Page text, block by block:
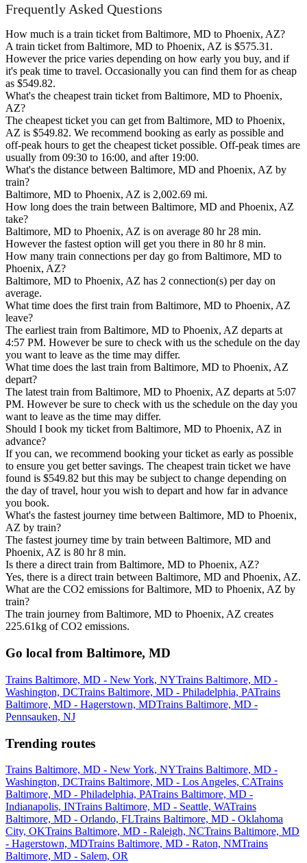
Frequently Asked Questions
How much is a train ticket from Baltimore, MD to Phoenix, AZ?
A train ticket from Baltimore, MD to Phoenix, AZ is $575.31.
However the price varies depending on how early you buy, and if
it's peak time to travel. Occasionally you can find them for as cheap
as $549.82.
What's the cheapest train ticket from Baltimore, MD to Phoenix,
AZ?
The cheapest ticket you can get from Baltimore, MD to Phoenix,
AZ is $549.82. We recommend booking as early as possible and
off-peak hours to get the cheapest ticket possible. Off-peak times are
usually from 09:30 to 16:00, and after 19:00.
What's the distance between Baltimore, MD and Phoenix, AZ by
train?
Baltimore, MD to Phoenix, AZ is 2,002.69 mi.
How long does the train between Baltimore, MD and Phoenix, AZ
take?
Baltimore, MD to Phoenix, AZ is on average 80 hr 28 min.
However the fastest option will get you there in 80 hr 8 min.
How many train connections per day go from Baltimore, MD to
Phoenix, AZ?
Baltimore, MD to Phoenix, AZ has 2 connection(s) per day on
average.
What time does the first train from Baltimore, MD to Phoenix, AZ
leave?
The earliest train from Baltimore, MD to Phoenix, AZ departs at
4:57 PM. However be sure to check with us the schedule on the day
you want to leave as the time may differ.
What time does the last train from Baltimore, MD to Phoenix, AZ
depart?
The latest train from Baltimore, MD to Phoenix, AZ departs at 5:07
PM. However be sure to check with us the schedule on the day you
want to leave as the time may differ.
Should I book my ticket from Baltimore, MD to Phoenix, AZ in
advance?
If you can, we recommend booking your ticket as early as possible
to ensure you get better savings. The cheapest train ticket we have
found is $549.82 but this may be subject to change depending on
the day of travel, hour you wish to depart and how far in advance
you book.
What's the fastest journey time between Baltimore, MD to Phoenix,
AZ by train?
The fastest journey time by train between Baltimore, MD and
Phoenix, AZ is 80 hr 8 min.
Is there a direct train from Baltimore, MD to Phoenix, AZ?
Yes, there is a direct train between Baltimore, MD and Phoenix, AZ.
What are the CO2 emissions for Baltimore, MD to Phoenix, AZ by
train?
The train journey from Baltimore, MD to Phoenix, AZ creates
225.61kg of CO2 emissions.
Go local from Baltimore, MD
Trains Baltimore, MD - New York, NYTrains Baltimore, MD -
Washington, DCTrains Baltimore, MD - Philadelphia, PATrains
Baltimore, MD - Hagerstown, MDTrains Baltimore, MD -
Pennsauken, NJ
Trending routes
Trains Baltimore, MD - New York, NYTrains Baltimore, MD -
Washington, DCTrains Baltimore, MD - Los Angeles, CATrains
Baltimore, MD - Philadelphia, PATrains Baltimore, MD -
Indianapolis, INTrains Baltimore, MD - Seattle, WATrains
Baltimore, MD - Orlando, FLTrains Baltimore, MD - Oklahoma
City, OKTrains Baltimore, MD - Raleigh, NCTrains Baltimore, MD
- Hagerstown, MDTrains Baltimore, MD - Raton, NMTrains
Baltimore, MD - Salem, OR